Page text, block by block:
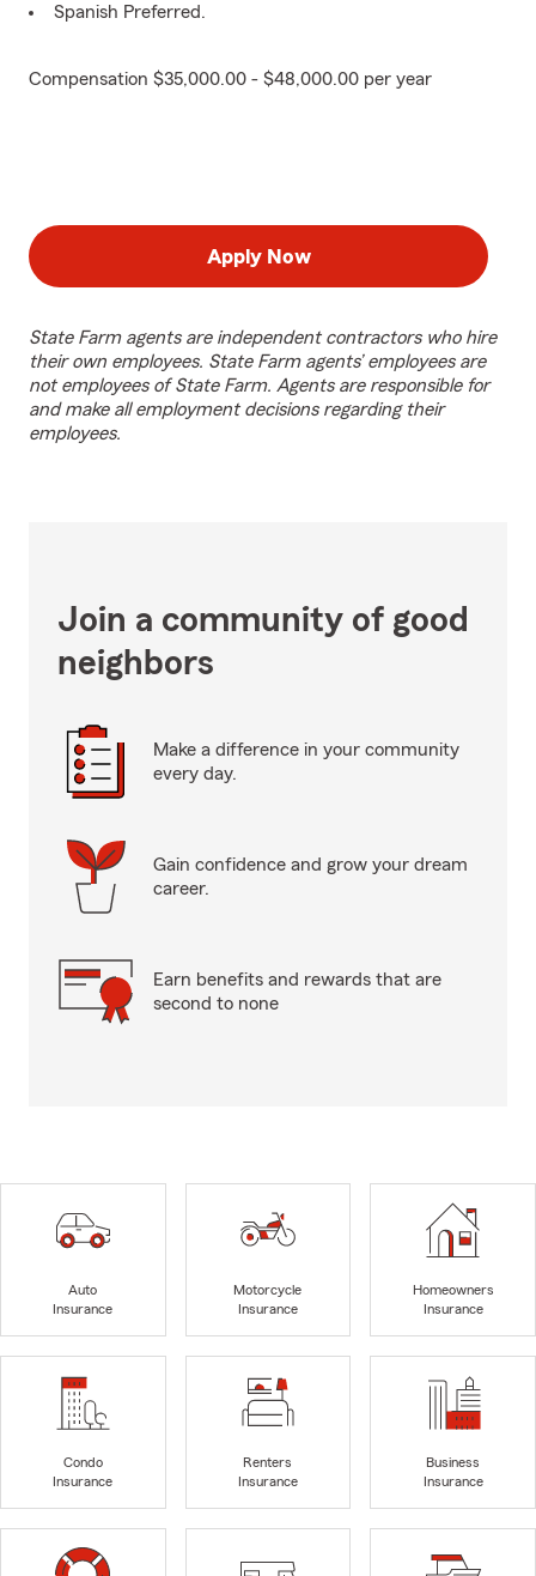
Spanish Preferred.
Compensation $35,000.00 - $48,000.00 per year
Apply Now
State Farm agents are independent contractors who hire
their own employees. State Farm agents’ employees are
not employees of State Farm. Agents are responsible for
and make all employment decisions regarding their
employees.
Join a community of good
neighbors
Make a difference in your community
every day.
Gain confidence and grow your dream
career.
Earn benefits and rewards that are
second to none
Auto
Insurance
Motorcycle
Insurance
Homeowners
Insurance
Condo
Insurance
Renters
Insurance
Business
Insurance